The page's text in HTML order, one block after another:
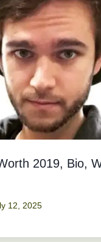
2019, Bio,
12, 2025